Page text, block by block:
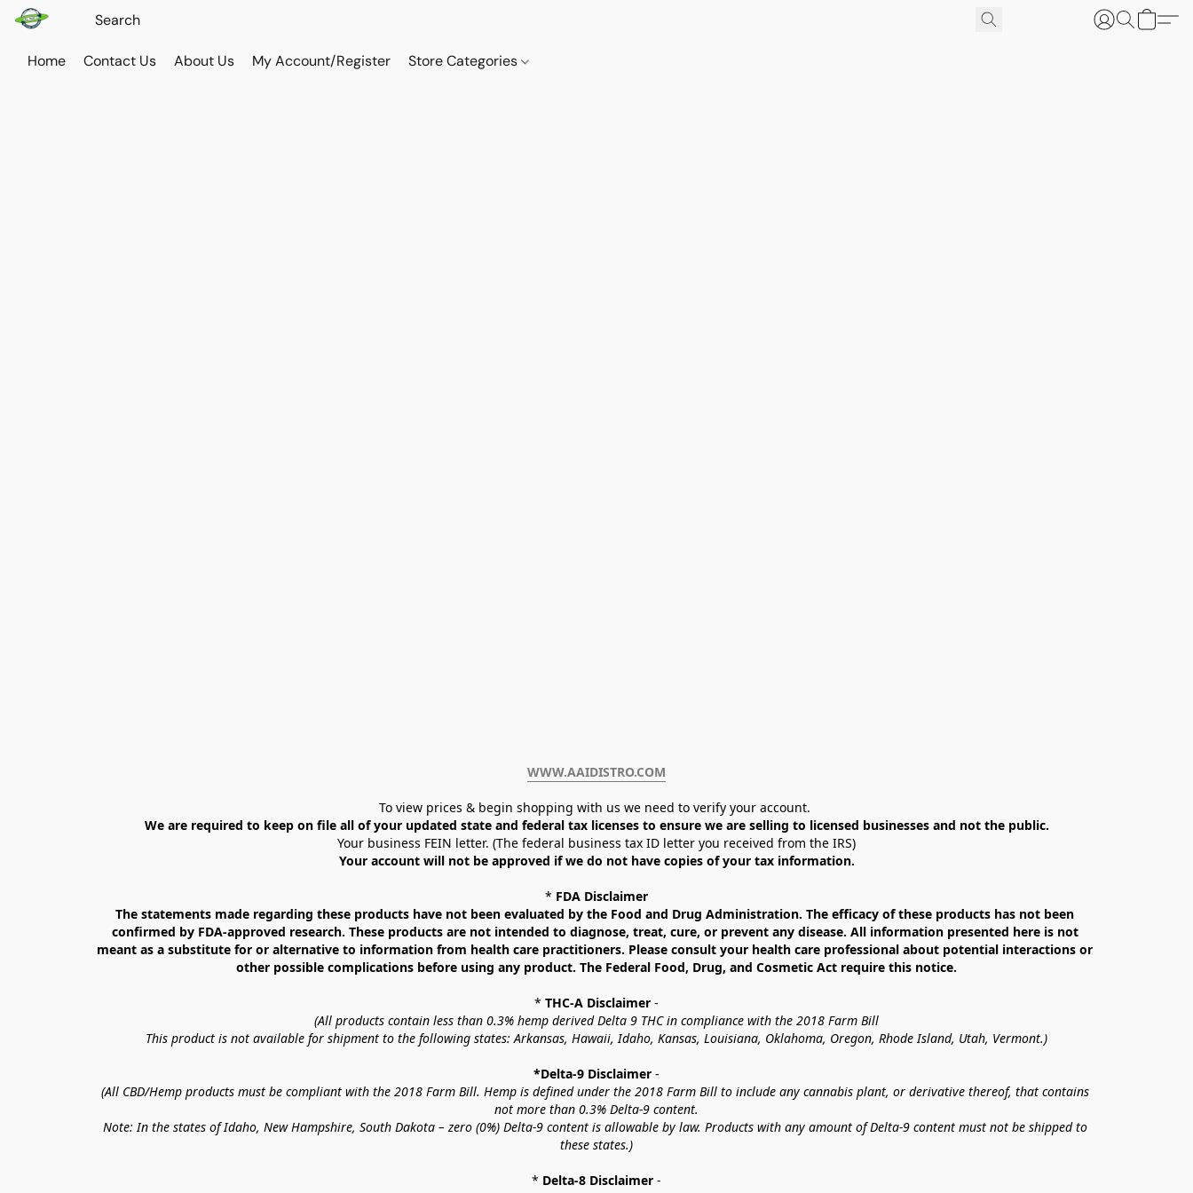
Home Contact Us About Us My Account/Register Store Categories
WWW.AAIDISTRO.COM﻿
To view prices & begin shopping with us we need to verify your account.
We are required to keep on file all of your updated state and federal tax licenses to ensure we are selling to licensed businesses and not the public.
Your business FEIN letter. (The federal business tax ID letter you received from the IRS)
Your account will not be approved if we do not have copies of your tax information.
* FDA Disclaimer
The statements made regarding these products have not been evaluated by the Food and Drug Administration. The efficacy of these products has not been
confirmed by FDA-approved research. These products are not intended to diagnose, treat, cure, or prevent any disease. All information presented here is not
meant as a substitute for or alternative to information from health care practitioners. Please consult your health care professional about potential interactions or
other possible complications before using any product. The Federal Food, Drug, and Cosmetic Act require this notice.
* THC-A Disclaimer -
(All products contain less than 0.3% hemp derived Delta 9 THC in compliance with the 2018 Farm Bill
This product is not available for shipment to the following states: Arkansas, Hawaii, Idaho, Kansas, Louisiana, Oklahoma, Oregon, Rhode Island, Utah, Vermont.)
*Delta-9 Disclaimer -
(All CBD/Hemp products must be compliant with the 2018 Farm Bill. Hemp is defined under the 2018 Farm Bill to include any cannabis plant, or derivative thereof, that contains
not more than 0.3% Delta-9 content.
Note: In the states of Idaho, New Hampshire, South Dakota – zero (0%) Delta-9 content is allowable by law. Products with any amount of Delta-9 content must not be shipped to
these states.)
* Delta-8 Disclaimer -